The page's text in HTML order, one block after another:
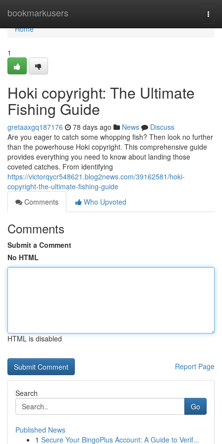
bookmarkusers
Home
Home
1
Hoki copyright: The Ultimate
Fishing Guide
gretaaxgq187176 78 days ago News
Discuss
Are you eager to catch some whopping fish? Then look no further
than the powerhouse Hoki copyright. This comprehensive guide
provides everything you need to know about landing those
coveted catches. From identifying
https://victorqycr548621.blog2news.com/39162581/hoki-
copyright-the-ultimate-fishing-guide
Comments
Who Upvoted
Comments
Submit a Comment
No HTML
HTML is disabled
Report Page
Search
Go
Published News
1 Secure Your BingoPlus Account: A Guide to Verif...